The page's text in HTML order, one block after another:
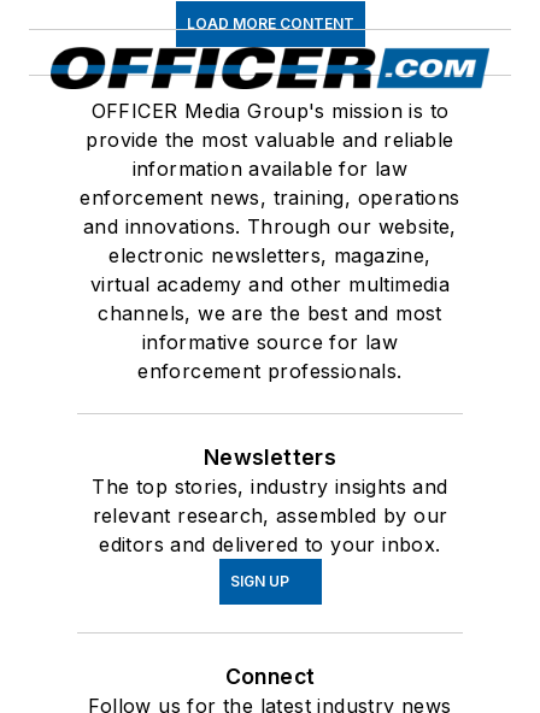
LOAD MORE CONTENT
OFFICER Media Group's mission is to
provide the most valuable and reliable
information available for law
enforcement news, training, operations
and innovations. Through our website,
electronic newsletters, magazine,
virtual academy and other multimedia
channels, we are the best and most
informative source for law
enforcement professionals.
Newsletters
The top stories, industry insights and
relevant research, assembled by our
editors and delivered to your inbox.
SIGN UP
Connect
Follow us for the latest industry news